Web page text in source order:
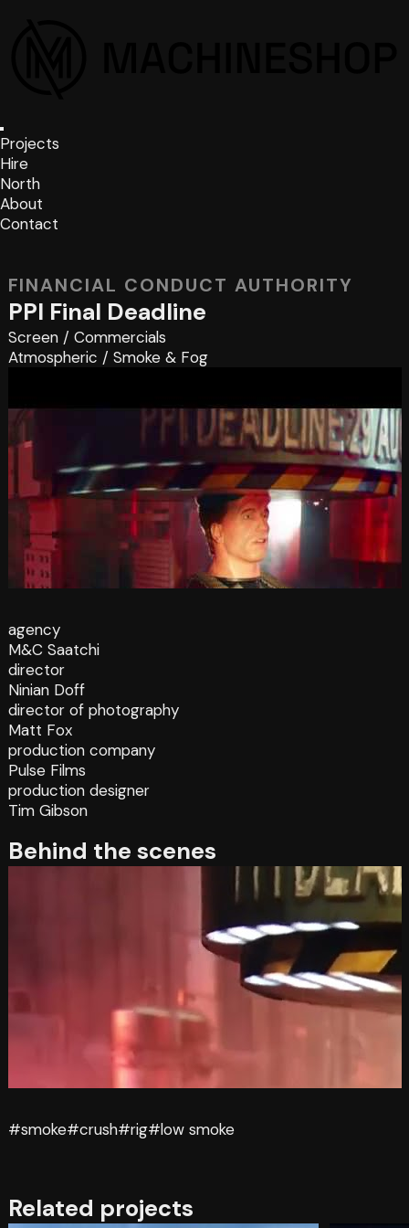
Projects
Hire
North
About
Contact
FINANCIAL CONDUCT AUTHORITY
PPI Final Deadline
Screen/ Commercials
Atmospheric / Smoke & Fog
agency
M&C Saatchi
director
Ninian Doff
director of photography
Matt Fox
production company
Pulse Films
production designer
Tim Gibson
Behind the scenes
#smoke#crush#rig#low smoke
Related projects